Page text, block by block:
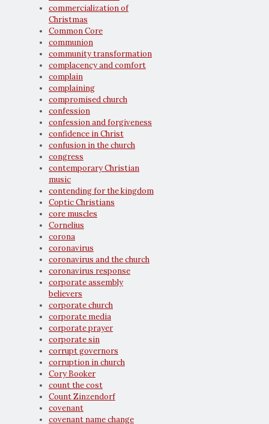
commercialization of
Christmas
Common Core
communion
community transformation
complacency and comfort
complain
complaining
compromised church
confession
confession and forgiveness
confidence in Christ
confusion in the church
congress
contemporary Christian
music
contending for the kingdom
Coptic Christians
core muscles
Cornelius
corona
coronavirus
coronavirus and the church
coronavirus response
corporate assembly
believers
corporate church
corporate media
corporate prayer
corporate sin
corrupt governors
corruption in church
Cory Booker
count the cost
Count Zinzendorf
covenant
covenant name change